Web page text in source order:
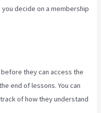
decide on a membership
they can access the
end of lessons. You can
of how they understand